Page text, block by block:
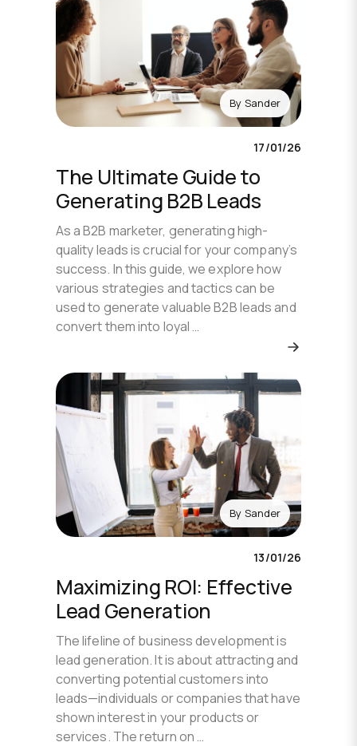
By Sander
17/01/26
The Ultimate Guide to
Generating B2B Leads
As a B2B marketer, generating high-
quality leads is crucial for your company’s
success. In this guide, we explore how
various strategies and tactics can be
used to generate valuable B2B leads and
convert them into loyal …
By Sander
13/01/26
Maximizing ROI: Effective
Lead Generation
The lifeline of business development is
lead generation. It is about attracting and
converting potential customers into
leads—individuals or companies that have
shown interest in your products or
services. The return on …